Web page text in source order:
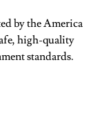
by the America
high-quality
standards.